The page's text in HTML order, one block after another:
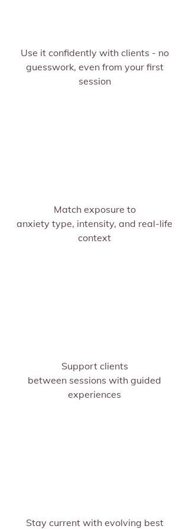
Use it confidently with clients - no
guesswork, even from your first
session
Match exposure to
anxiety type, intensity, and real-life
context
Support clients
between sessions with guided
experiences
Stay current with evolving best